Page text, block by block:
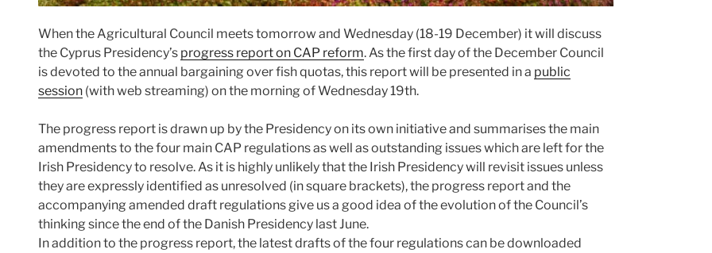
When the Agricultural Council meets tomorrow and Wednesday (18-19 December) it will discuss
the Cyprus Presidency’s progress report on CAP reform. As the first day of the December Council
is devoted to the annual bargaining over fish quotas, this report will be presented in a public
session (with web streaming) on the morning of Wednesday 19th.
The progress report is drawn up by the Presidency on its own initiative and summarises the main
amendments to the four main CAP regulations as well as outstanding issues which are left for the
Irish Presidency to resolve. As it is highly unlikely that the Irish Presidency will revisit issues unless
they are expressly identified as unresolved (in square brackets), the progress report and the
accompanying amended draft regulations give us a good idea of the evolution of the Council’s
thinking since the end of the Danish Presidency last June.
In addition to the progress report, the latest drafts of the four regulations can be downloaded